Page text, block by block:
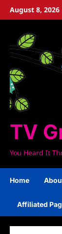
SkipAugust 8, 2026
TV
You Heard It
Home
Affiliated